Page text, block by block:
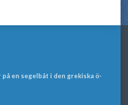
en segelbåt i den grekiska ö-